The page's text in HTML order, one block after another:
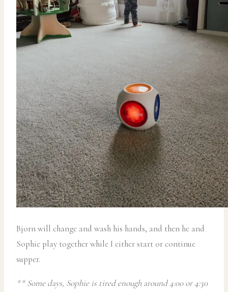
Bjorn will change and wash his hands, and then he and
Sophie play together while I either start or continue
supper.
** Some days, Sophie is tired enough around 4:00 or 4:30